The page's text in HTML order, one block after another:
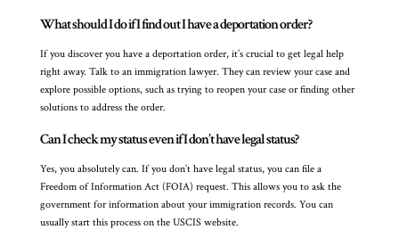
What should I do if I find out I have a deportation order?
If you discover you have a deportation order, it’s crucial to get legal help
right away. Talk to an immigration lawyer. They can review your case and
explore possible options, such as trying to reopen your case or finding other
solutions to address the order.
Can I check my status even if I don’t have legal status?
Yes, you absolutely can. If you don’t have legal status, you can file a
Freedom of Information Act (FOIA) request. This allows you to ask the
government for information about your immigration records. You can
usually start this process on the USCIS website.